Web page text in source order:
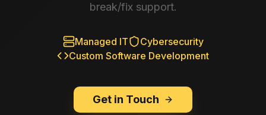
break/fix support.
Managed IT
Cybersecurity
Custom Software Development
Get in Touch